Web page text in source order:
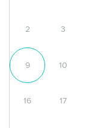
2 3
9 10
16 17